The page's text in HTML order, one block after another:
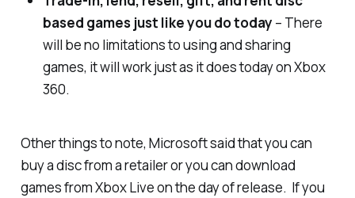
based games just like you do today – There
will be no limitations to using and sharing
games, it will work just as it does today on Xbox
360.
Other things to note, Microsoft said that you can
buy a disc from a retailer or you can download
games from Xbox Live on the day of release. If you